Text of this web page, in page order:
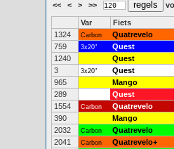
<< < > >>
Var Fiets
1324
Carbon Quatrevelo
759
3x20" Quest
1240
Quest
3
3x20" Quest
965
Mango
289
Quest
1554
Carbon Quatrevelo
390
Mango
2032
Carbon Quatrevelo
2041
Carbon Quatrevelo+